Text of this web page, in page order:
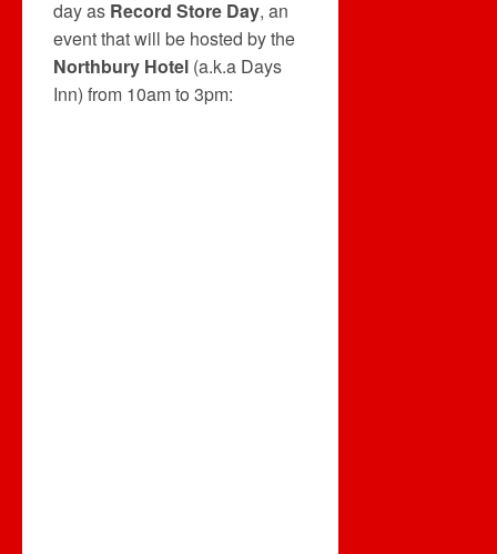
day as Record Store Day, an
event that will be hosted by the
Northbury Hotel (a.k.a Days
Inn) from 10am to 3pm: